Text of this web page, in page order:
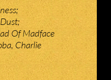
Of Madface
Charlie